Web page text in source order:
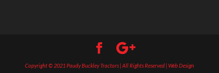
Copyright © 2021 Paudy Buckley Tractors | All Rights Reserved | Web Design